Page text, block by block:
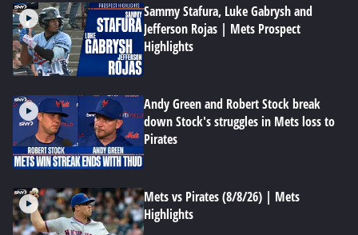
Sammy Stafura, Luke Gabrysh and
Jefferson Rojas | Mets Prospect
Highlights
Andy Green and Robert Stock break
down Stock's struggles in Mets loss to
Pirates
Mets vs Pirates (8/8/26) | Mets
Highlights